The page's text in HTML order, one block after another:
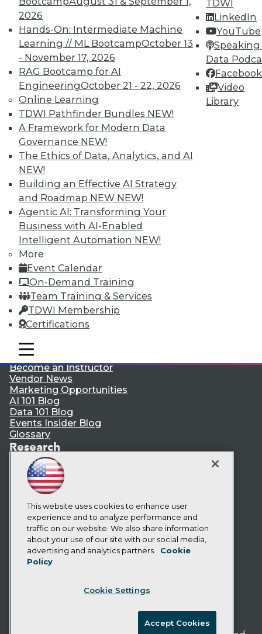
2026
Hands-On: Intermediate Machine
Learning // ML BootcampOctober 13
- November 17, 2026
RAG Bootcamp for AI
EngineeringOctober 21 - 22, 2026
Online Learning
TDWI Pathfinder Bundles NEW!
A Framework for Modern Data
Governance NEW!
The Ethics of Data, Analytics, and AI
NEW!
Building an Effective AI Strategy
and Roadmap NEW NEW!
Agentic AI: Transforming Your
Business with AI-Enabled
Intelligent Automation NEW!
More
Event Calendar
On-Demand Training
Team Training & Services
TDWI Membership
Certifications
TDWI
LinkedIn
YouTube
Speaking
Data
Facebook
Video
Library
mobile toggle line
mobile toggle line
mobile toggle line
Membership Information
LinkedIn
Facebook
YouTube
Instagram
Podcast
Subscribe to TDWI
TDWI
About TDWI
Events
Press Center
Media Center
TDWI Europe
Engage
Become a Member
Become an Instructor
Vendor News
Marketing Opportunities
AI 101 Blog
Data 101 Blog
Events Insider Blog
Glossary
Research
Resource Hub
Best Practices Reports
State of Reports
Webinars
Articles
AI-Ready Data
Privacy Policy
Cookie Policy
CA: Do Not Sell My Personal Info
This website uses cookies to enhance user
experience and to analyze performance and
traffic on our website. We also share information
about your use of our site with our social media,
advertising and analytics partners.
Cookie
Policy
Cookie Settings
Accept Cookies